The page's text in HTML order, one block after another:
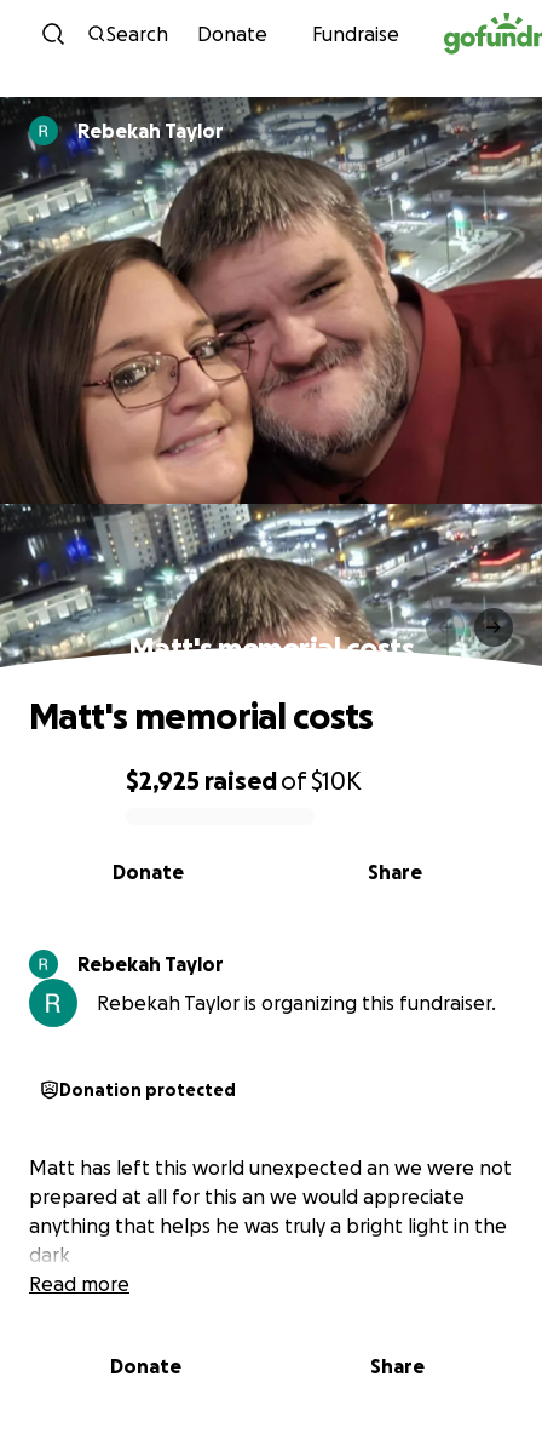
Skip to content
Search Donate Fundraise
Rebekah Taylor
Matt's memorial costs
0% complete
$2,925 raisedof$10K
Share
Donate
Matt's memorial costs
Rebekah Taylor
Rebekah Taylor is organizing this fundraiser.
Donation protected
Matt has left this world unexpected an we were not
prepared at all for this an we would appreciate
anything that helps he was truly a bright light in the
dark
Read more
Donate Share